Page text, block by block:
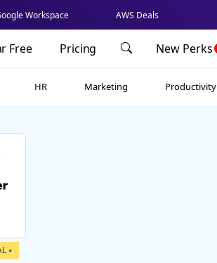
Workspace AWS Deals
Free Pricing New Perks
HR Marketing Productivity
⭑